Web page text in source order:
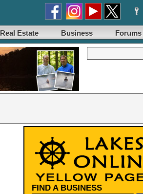
Real Estate Business Forums
FIND A BUSINESS